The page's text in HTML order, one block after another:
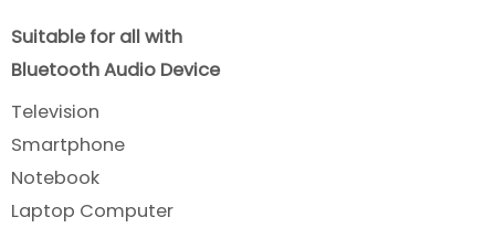
Suitable for all with
Bluetooth Audio Device
Television
Smartphone
Notebook
Laptop Computer